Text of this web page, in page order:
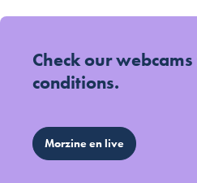
Check our
conditions.
Morzine en live